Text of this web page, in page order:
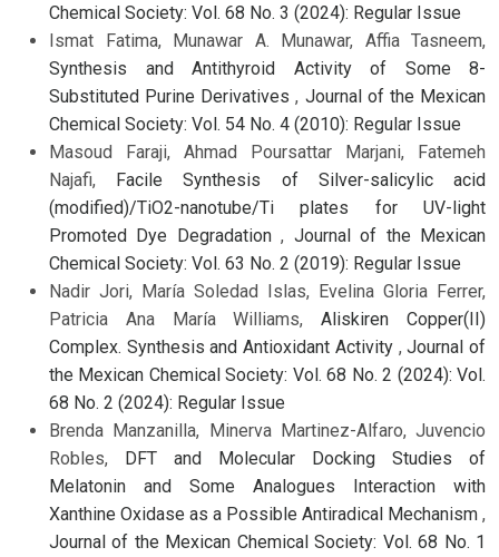
Chemical Society: Vol. 68 No. 3 (2024): Regular Issue
Ismat Fatima, Munawar A. Munawar, Affia Tasneem,
Synthesis and Antithyroid Activity of Some 8-
Substituted Purine Derivatives, Journal of the Mexican
Chemical Society: Vol. 54 No. 4 (2010): Regular Issue
Masoud Faraji, Ahmad Poursattar Marjani, Fatemeh
Najafi, Facile Synthesis of Silver-salicylic acid
(modified)/TiO2-nanotube/Ti plates for UV-light
Promoted Dye Degradation, Journal of the Mexican
Chemical Society: Vol. 63 No. 2 (2019): Regular Issue
Nadir Jori, María Soledad Islas, Evelina Gloria Ferrer,
Patricia Ana María Williams,Aliskiren Copper(II)
Complex. Synthesis and Antioxidant Activity ,Journal of
the Mexican Chemical Society: Vol. 68 No. 2 (2024): Vol.
68 No. 2 (2024): Regular Issue
Brenda Manzanilla, Minerva Martinez-Alfaro, Juvencio
Robles, DFT and Molecular Docking Studies of
Melatonin and Some Analogues Interaction with
Xanthine Oxidase as a Possible Antiradical Mechanism ,
Journal of the Mexican Chemical Society: Vol. 68 No. 1